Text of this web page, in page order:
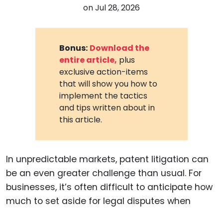
onJul 28, 2026
Bonus: Download the
entire article, plus
exclusive action-items
that will show you how to
implement the tactics
and tips written about in
this article.
In unpredictable markets, patent litigation can
be an even greater challenge than usual. For
businesses, it’s often difficult to anticipate how
much to set aside for legal disputes when